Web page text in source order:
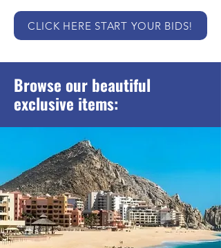
CLICK HERE START YOUR BIDS!
Browse our beautiful
exclusive items: